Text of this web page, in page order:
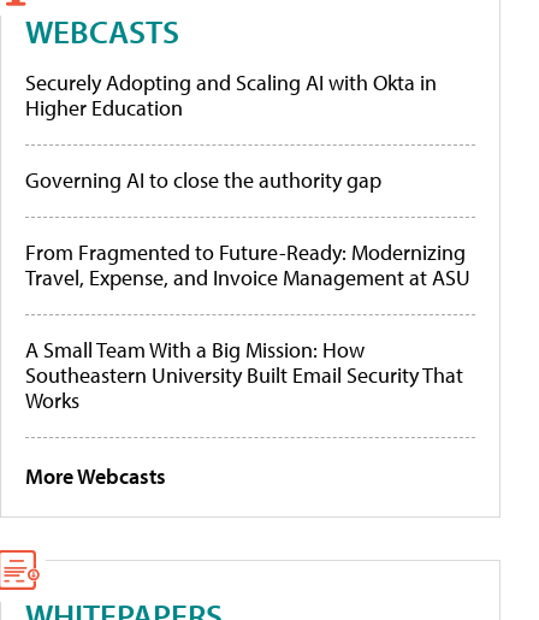
WEBCASTS
Securely Adopting and Scaling AI with Okta in
Higher Education
Governing AI to close the authority gap
From Fragmented to Future-Ready: Modernizing
Travel, Expense, and Invoice Management at ASU
A Small Team With a Big Mission: How
Southeastern University Built Email Security That
Works
More Webcasts